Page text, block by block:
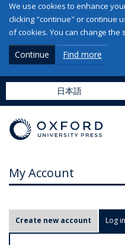
We use cookies to enhance
clicking "continue" or continue
of cookies. You can change the
Continue Find more
日本語
My Account
r
Create new account Log in